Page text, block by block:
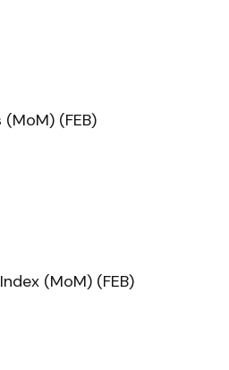
(FEB)
(MoM) (FEB)